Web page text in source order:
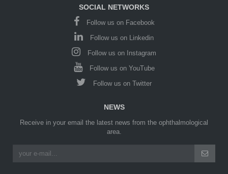
SOCIAL NETWORKS
Follow us on Facebook
Follow us on Linkedin
Follow us on Instagram
Follow us on YouTube
Follow us on Twitter
NEWS
Receive in your email the latest news from the ophthalmological
area.